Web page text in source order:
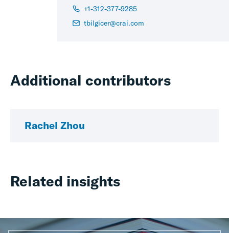
+1-312-377-9285
tbilgicer@crai.com
Additional contributors
Rachel Zhou
Related insights